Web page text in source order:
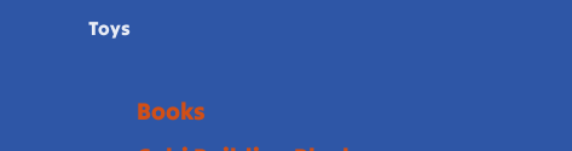
Toys
Books